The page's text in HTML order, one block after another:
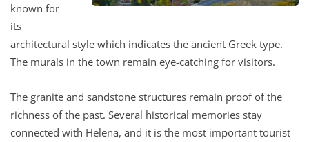
known for
its
architectural style which indicates the ancient Greek type.
The murals in the town remain eye-catching for visitors.
The granite and sandstone structures remain proof of the
richness of the past. Several historical memories stay
connected with Helena, and it is the most important tourist